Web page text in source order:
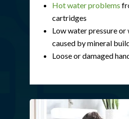
Hot water problems
cartridges
Low water pressure or
caused by mineral
Loose or damaged